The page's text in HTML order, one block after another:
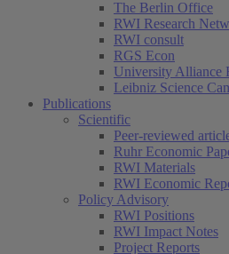
The Berlin Office
RWI Research
RWI consult
RGS Econ
University Alliance
Leibniz Science
Publications
Scientific
Peer-reviewed
Ruhr Economic
RWI Materials
RWI Economic
Policy Advisory
RWI Positions
RWI Impact Notes
Project Reports